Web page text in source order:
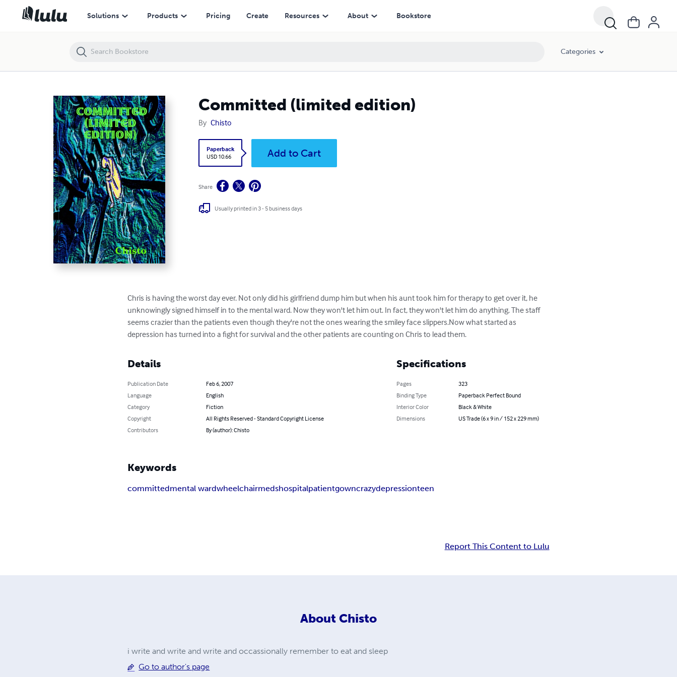
Solutions Products Pricing Create Resources About Bookstore
Categories
Committed (limited edition)
By Chisto
Paperback
USD 10.66
Add to Cart
Share
Usually printed in 3 - 5 business days
Chris is having the worst day ever. Not only did his girlfriend dump him but when his aunt took him for therapy to get over it, he
unknowingly signed himself in to the mental ward. Now they won't let him out. In fact, they won't let him do anything. The staff
seems crazier than the patients even though they're not the ones wearing the smiley face slippers.Now what started as
depression has turned into a fight for survival and the other patients are counting on Chris to lead them.
Details
Publication Date
Feb 6, 2007
Language
English
Category
Fiction
Copyright
All Rights Reserved - Standard Copyright License
Contributors
By (author): Chisto
Specifications
Pages
323
Binding Type
Paperback Perfect Bound
Interior Color
Black & White
Dimensions
US Trade (6 x 9 in / 152 x 229 mm)
Keywords
committedmental wardwheelchairmedshospitalpatientgowncrazydepressionteen
Report This Content to Lulu
About Chisto
i write and write and write and occassionally remember to eat and sleep
Go to author's page
Committed (limited edition)